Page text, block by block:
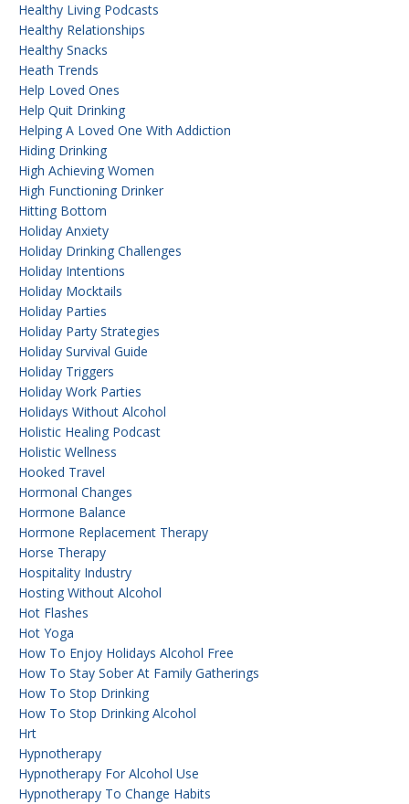
Healthy Living Podcasts
Healthy Relationships
Healthy Snacks
Heath Trends
Help Loved Ones
Help Quit Drinking
Helping A Loved One With Addiction
Hiding Drinking
High Achieving Women
High Functioning Drinker
Hitting Bottom
Holiday Anxiety
Holiday Drinking Challenges
Holiday Intentions
Holiday Mocktails
Holiday Parties
Holiday Party Strategies
Holiday Survival Guide
Holiday Triggers
Holiday Work Parties
Holidays Without Alcohol
Holistic Healing Podcast
Holistic Wellness
Hooked Travel
Hormonal Changes
Hormone Balance
Hormone Replacement Therapy
Horse Therapy
Hospitality Industry
Hosting Without Alcohol
Hot Flashes
Hot Yoga
How To Enjoy Holidays Alcohol Free
How To Stay Sober At Family Gatherings
How To Stop Drinking
How To Stop Drinking Alcohol
Hrt
Hypnotherapy
Hypnotherapy For Alcohol Use
Hypnotherapy To Change Habits